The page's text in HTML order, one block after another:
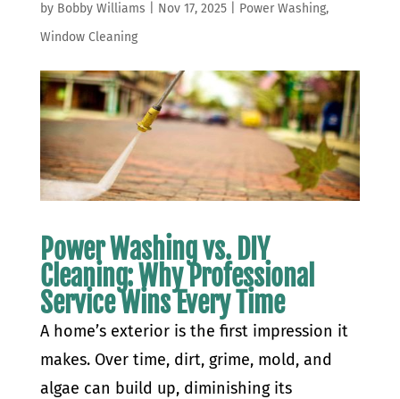
by Bobby Williams Nov 17, 2025| Power Washing,
Window Cleaning
Power Washing vs. DIY
Cleaning: Why Professional
Service Wins Every Time
A home’s exterior is the first impression it
makes. Over time, dirt, grime, mold, and
algae can build up, diminishing its